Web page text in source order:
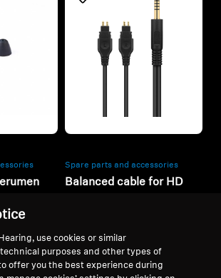
30,00 kr
last 30
Spare parts and accessories
Balanced cable for HD
Lowest price in the last 30
days: 2 199,00 SEK
use cookies or similar
purposes and other types of
offer you the best experience during